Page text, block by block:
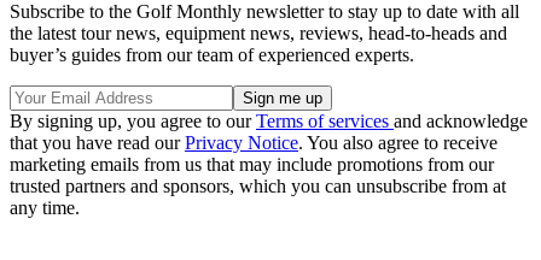
Subscribe to the Golf Monthly newsletter to stay up to date with all
the latest tour news, equipment news, reviews, head-to-heads and
buyer’s guides from our team of experienced experts.
By signing up, you agree to ourTerms of services and acknowledge
that you have read ourPrivacy Notice. You also agree to receive
marketing emails from us that may include promotions from our
trusted partners and sponsors, which you can unsubscribe from at
any time.